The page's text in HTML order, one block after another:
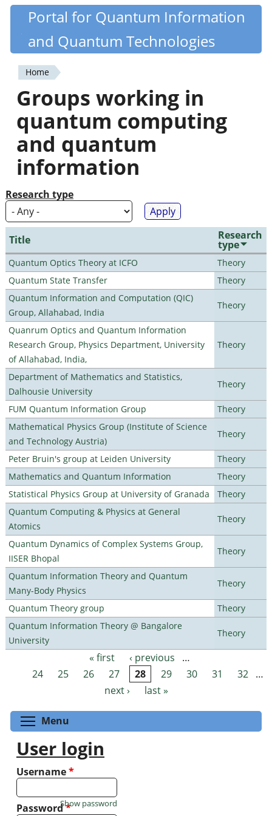
Skip
content
Quantiki
Portal for Quantum Information
and Quantum Technologies
You
are
here
Home
Groups working in
quantum computing
and quantum
information
Research type
Title Research
type
Quantum Optics Theory at ICFO
Theory
Quantum State Transfer
Theory
Quantum Information and Computation (QIC)
Group, Allahabad, India
Theory
Quanrum Optics and Quantum Information
Research Group, Physics Department, University
of Allahabad, India,
Theory
Department of Mathematics and Statistics,
Dalhousie University
Theory
FUM Quantum Information Group
Theory
Mathematical Physics Group (Institute of Science
and Technology Austria)
Theory
Peter Bruin's group at Leiden University
Theory
Mathematics and Quantum Information
Theory
Statistical Physics Group at University of Granada
Theory
Quantum Computing & Physics at General
Atomics
Theory
Quantum Dynamics of Complex Systems Group,
IISER Bhopal
Theory
Quantum Information Theory and Quantum
Many-Body Physics
Theory
Quantum Theory group
Theory
Quantum Information Theory @ Bangalore
University
Theory
Pages « first ‹ previous
…
24
25 26 27 28 29 30 31 32 …
next ›
last »
Menu
User login
Username*
Password*
Show password